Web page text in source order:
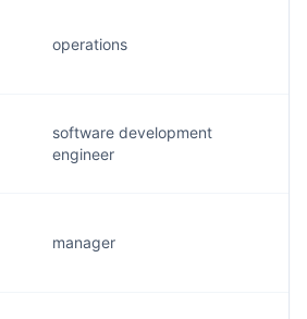
operations
software development
engineer
manager